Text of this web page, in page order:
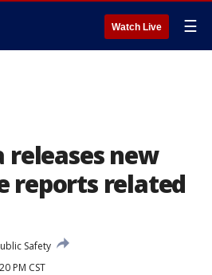
Watch Live ☰
new
reports related
Safety
PM CST